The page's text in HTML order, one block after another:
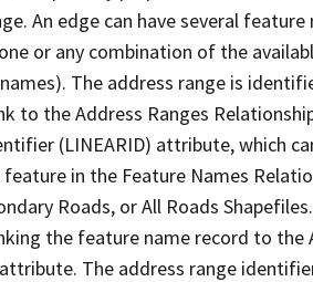
An edge can have several
or any combination of the
The address range is
to the Address Ranges
(LINEARID) attribute, which
in the Feature Names
Roads, or All Roads
the feature name record to the
The address range